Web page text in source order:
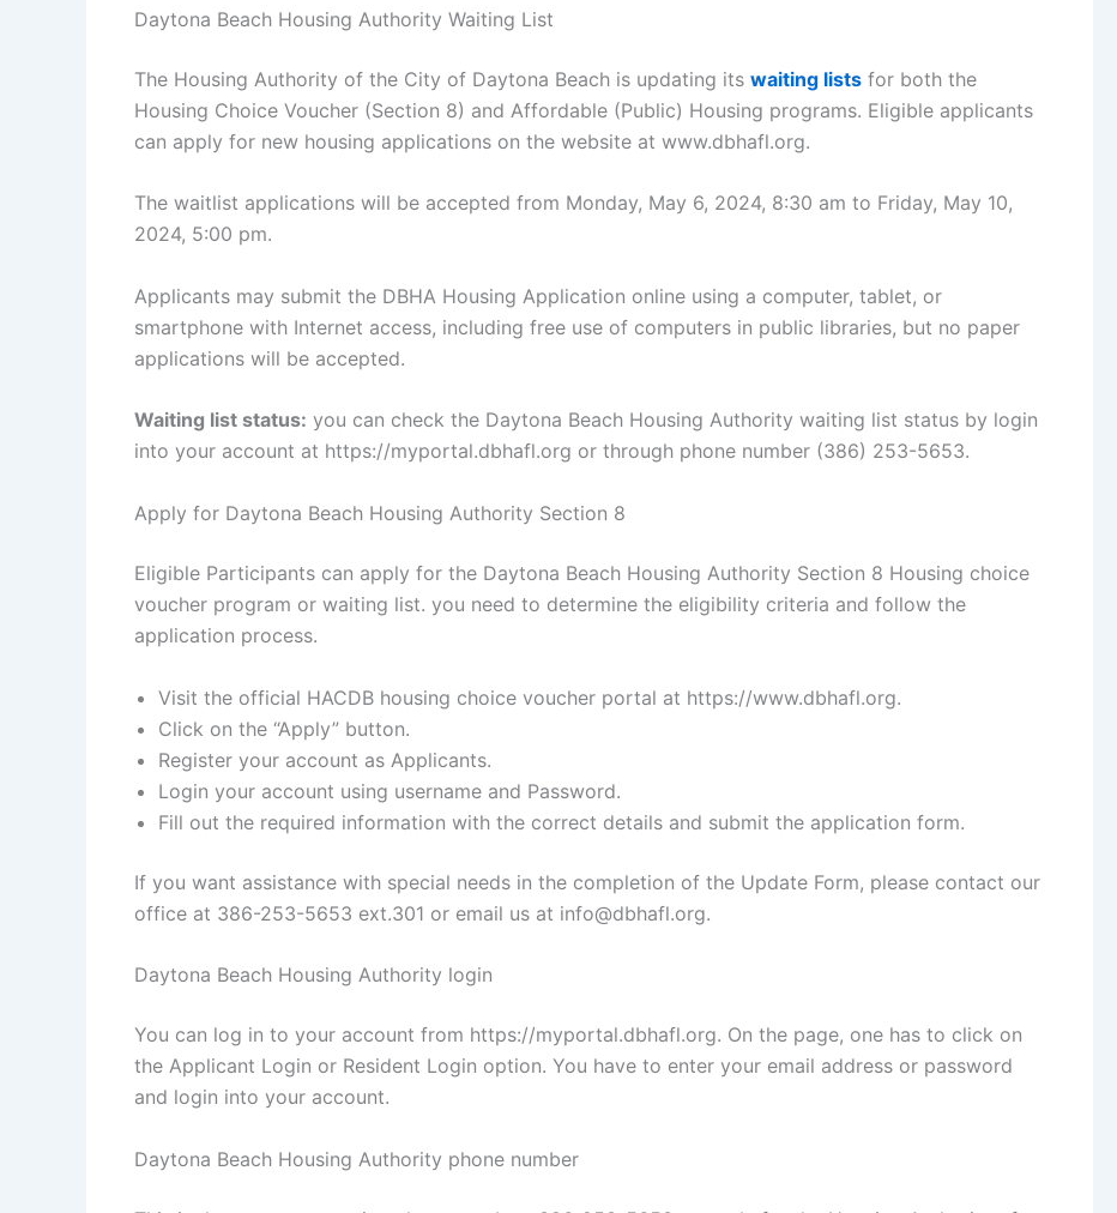
Daytona Beach Housing Authority Waiting List
The Housing Authority of the City of Daytona Beach is updating its waiting lists for both the
Housing Choice Voucher (Section 8) and Affordable (Public) Housing programs. Eligible applicants
can apply for new housing applications on the website at www.dbhafl.org.
The waitlist applications will be accepted from Monday, May 6, 2024, 8:30 am to Friday, May 10,
2024, 5:00 pm.
Applicants may submit the DBHA Housing Application online using a computer, tablet, or
smartphone with Internet access, including free use of computers in public libraries, but no paper
applications will be accepted.
Waiting list status: you can check the Daytona Beach Housing Authority waiting list status by login
into your account at https://myportal.dbhafl.org or through phone number (386) 253-5653.
Apply for Daytona Beach Housing Authority Section 8
Eligible Participants can apply for the Daytona Beach Housing Authority Section 8 Housing choice
voucher program or waiting list. you need to determine the eligibility criteria and follow the
application process.
Visit the official HACDB housing choice voucher portal at https://www.dbhafl.org.
Click on the “Apply” button.
Register your account as Applicants.
Login your account using username and Password.
Fill out the required information with the correct details and submit the application form.
If you want assistance with special needs in the completion of the Update Form, please contact our
office at 386-253-5653 ext.301 or email us at info@dbhafl.org.
Daytona Beach Housing Authority login
You can log in to your account from https://myportal.dbhafl.org. On the page, one has to click on
the Applicant Login or Resident Login option. You have to enter your email address or password
and login into your account.
Daytona Beach Housing Authority phone number